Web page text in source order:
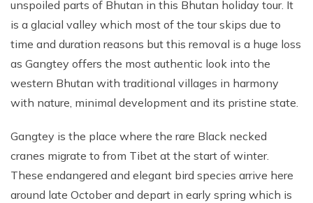
unspoiled parts of Bhutan in this Bhutan holiday tour. It
is a glacial valley which most of the tour skips due to
time and duration reasons but this removal is a huge loss
as Gangtey offers the most authentic look into the
western Bhutan with traditional villages in harmony
with nature, minimal development and its pristine state.
Gangtey is the place where the rare Black necked
cranes migrate to from Tibet at the start of winter.
These endangered and elegant bird species arrive here
around late October and depart in early spring which is